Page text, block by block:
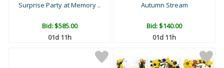
Surprise Party at Memory ..
Bid:$585.00
01d 11h
Autumn Stream
Bid:$140.00
01d 11h